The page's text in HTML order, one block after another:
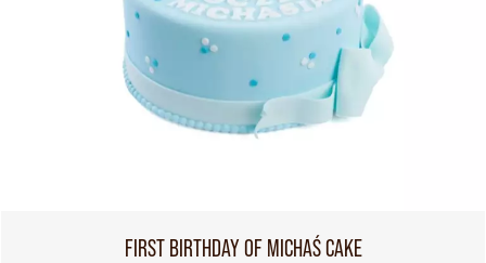
FIRST BIRTHDAY OF MICHAŚ CAKE